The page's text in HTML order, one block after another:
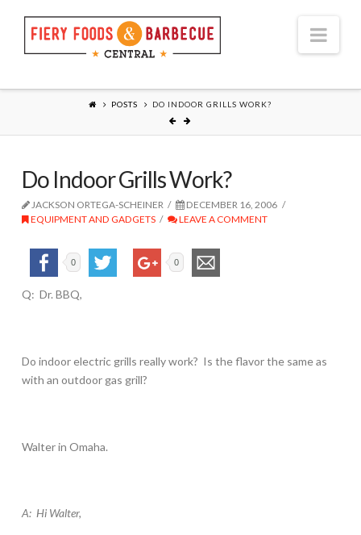
POSTS DO INDOOR GRILLS WORK?
Do Indoor Grills Work?
JACKSON ORTEGA-SCHEINER
DECEMBER 16, 2006
EQUIPMENT AND GADGETS
LEAVE A COMMENT
0 0
Q: Dr. BBQ,
Do indoor electric grills really work? Is the flavor the same as
with an outdoor gas grill?
Walter in Omaha.
A: Hi Walter,